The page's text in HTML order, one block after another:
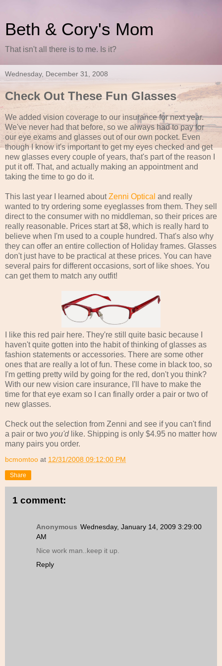
Beth & Cory's Mom
That isn't all there is to me. Is it?
Wednesday, December 31, 2008
Check Out These Fun Glasses
We added vision coverage to our insurance for next year.
We've never had that before, so we always had to pay for
our eye exams and glasses out of our own pocket. Even
though I know it's important to get my eyes checked and get
new glasses every couple of years, that's part of the reason I
put it off. That, and actually making an appointment and
taking the time to go do it.
This last year I learned aboutZenni Optical and really
wanted to try ordering some eyeglasses from them. They sell
direct to the consumer with no middleman, so their prices are
really reasonable. Prices start at $8, which is really hard to
believe when I'm used to a couple hundred. That's also why
they can offer an entire collection of Holiday frames. Glasses
don't just have to be practical at these prices. You can have
several pairs for different occasions, sort of like shoes. You
can get them to match any outfit!
I like this red pair here. They're still quite basic because I
haven't quite gotten into the habit of thinking of glasses as
fashion statements or accessories. There are some other
ones that are really a lot of fun. These come in black too, so
I'm getting pretty wild by going for the red, don't you think?
With our new vision care insurance, I'll have to make the
time for that eye exam so I can finally order a pair or two of
new glasses.
Check out the selection from Zenni and see if you can't find
a pair or two you'dlike. Shipping is only $4.95 no matter how
many pairs you order.
bcmomtoo at 12/31/2008 09:12:00 PM
Share
1 comment:
Anonymous Wednesday, January 14, 2009 3:29:00
AM
Nice work man..keep it up.
Reply